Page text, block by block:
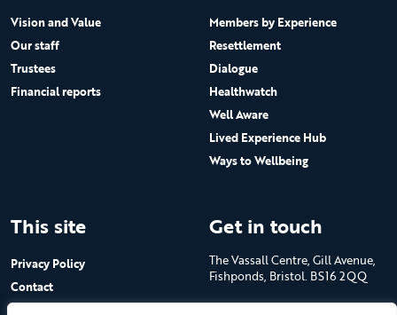
Vision and Value
Our staff
Trustees
Financial reports
Members by Experience
Resettlement
Dialogue
Healthwatch
Well Aware
Lived Experience Hub
Ways to Wellbeing
This site
Privacy Policy
Contact
Get in touch
The Vassall Centre, Gill Avenue,
Fishponds, Bristol. BS16 2QQ